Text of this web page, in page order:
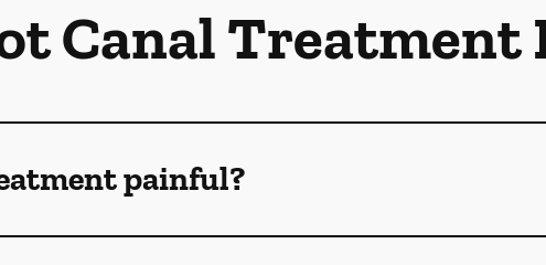
Canal Treatment
painful?